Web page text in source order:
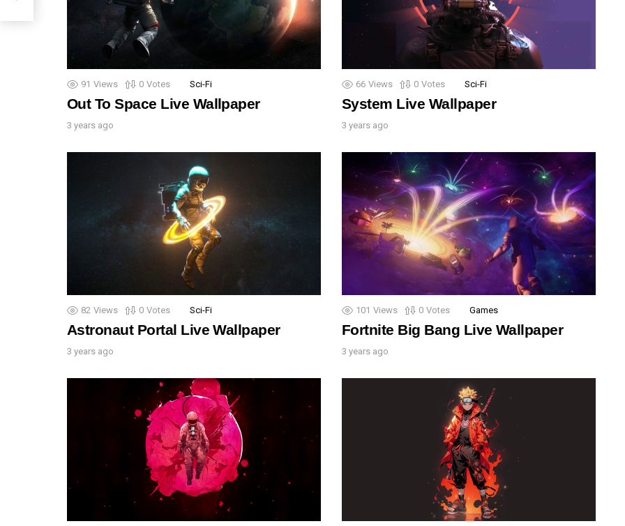
91 Views 0 Votes Sci-Fi
Out To Space Live Wallpaper
3 years ago
66 Views 0 Votes Sci-Fi
System Live Wallpaper
3 years ago
82 Views 0 Votes Sci-Fi
Astronaut Portal Live Wallpaper
3 years ago
101 Views 0 Votes Games
Fortnite Big Bang Live Wallpaper
3 years ago